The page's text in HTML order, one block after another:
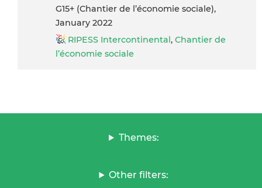
G15+ (Chantier de l’économie sociale),
January 2022
RIPESS Intercontinental, Chantier de
l’économie sociale
Themes:
Other filters: